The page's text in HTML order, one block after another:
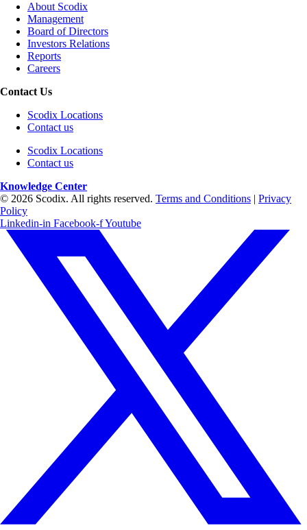
About Scodix
Management
Board of Directors
Investors Relations
Reports
Careers
Contact Us
Scodix Locations
Contact us
Scodix Locations
Contact us
Knowledge Center
© 2026 Scodix. All rights reserved. Terms and Conditions | Privacy
Policy
Linkedin-in Facebook-fYoutube